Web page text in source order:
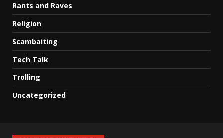
Rants and Raves
Religion
Scambaiting
Tech Talk
Trolling
Uncategorized